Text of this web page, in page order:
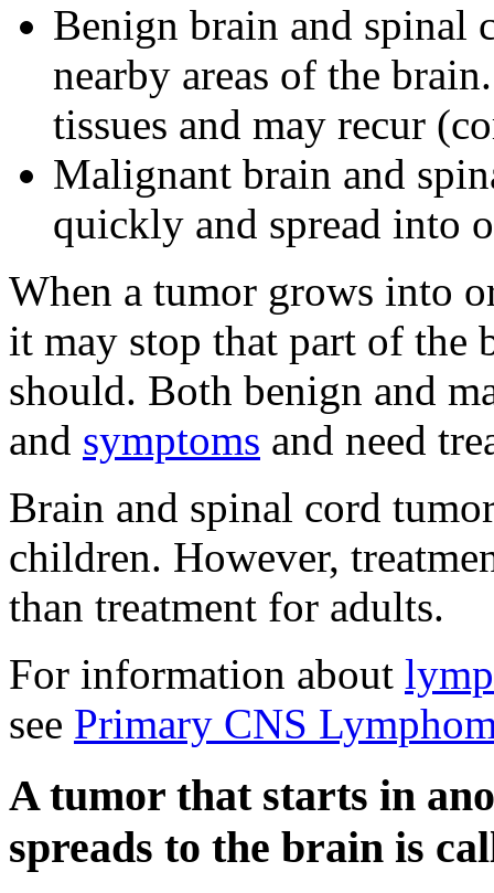
Benign brain and spinal
nearby areas of the
tissues and may recur
Malignant brain and
quickly and spread into
When a tumor grows into
it may stop that part of
should. Both benign and
and symptoms and need
Brain and spinal cord
children. However,
than treatment for adults.
For information about
see Primary CNS
A tumor that starts in
spreads to the brain is